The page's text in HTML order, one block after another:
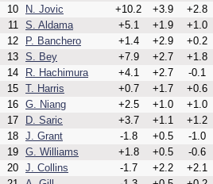
10
N. Jovic +10.2 +3.9 +2.8
11
S. Aldama +5.1 +1.9 +1.0
12
P. Banchero +1.4 +2.9 +0.2
13 S. Bey +7.9 +2.7 +1.8
14
R. Hachimura +4.1 +2.7 -0.1
15 T. Harris +0.7 +1.7 +0.6
16 G. Niang +2.5 +1.0 +1.0
17
D. Saric +3.7 +1.1 +1.2
18 J. Grant -1.8 +0.5 -1.0
19 G. Williams +1.8 +0.5 -0.6
20 J. Collins -1.7 +2.2 +2.1